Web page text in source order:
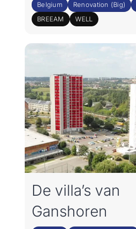
Belgium Renovation (Big)
BREEAM
WELL
De villa’s van
Ganshoren